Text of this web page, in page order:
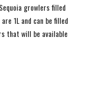
growlers filled
1L and can be filled
that will be available